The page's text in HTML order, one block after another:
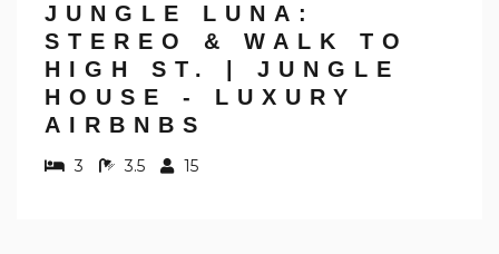
JUNGLE LUNA:
STEREO & WALK TO
HIGH ST. | JUNGLE
HOUSE - LUXURY
AIRBNBS
3 3.5 15